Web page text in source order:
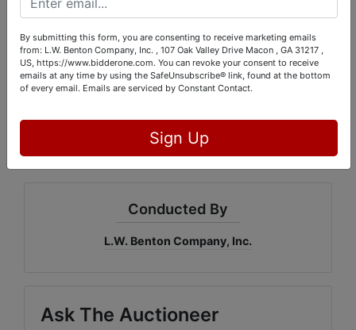
ONSITE CONTACTS:
RICHARD FORD 478-973-0550
LENDI FORD 478-319-9184
Conducted By
L.W. Benton Company, Inc.
Ask The Auctioneer
By submitting this form, you are consenting to receive marketing emails
from: L.W. Benton Company, Inc. , 107 Oak Valley Drive Macon , GA 31217 ,
US, https://www.bidderone.com. You can revoke your consent to receive
emails at any time by using the SafeUnsubscribe® link, found at the bottom
of every email. Emails are serviced by Constant Contact.
Sign Up